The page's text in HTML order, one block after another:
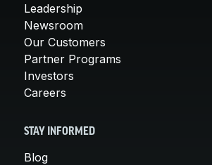
Leadership
Newsroom
Our Customers
Partner Programs
Investors
Careers
STAY INFORMED
Blog